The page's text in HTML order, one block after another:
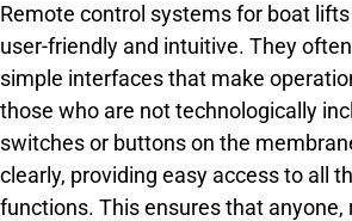
Remote control systems for boat
user-friendly and intuitive. They
simple interfaces that make
those who are not technologically
switches or buttons on the
clearly, providing easy access to all
functions. This ensures that anyone,